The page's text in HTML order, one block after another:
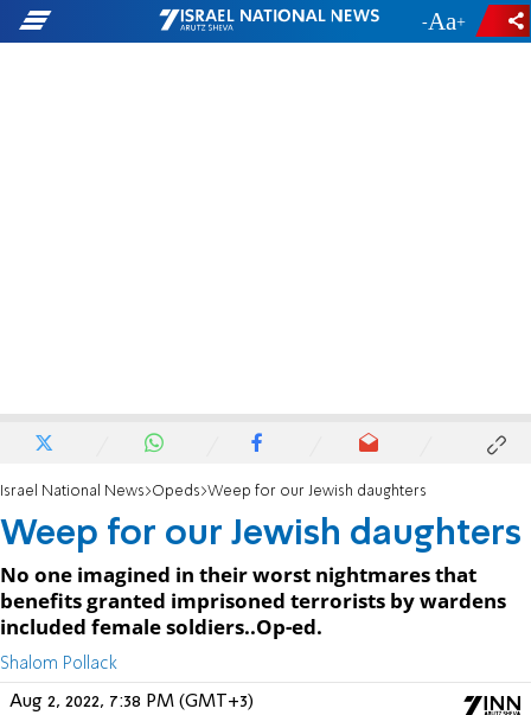
- +
Israel National News Opeds Weep for our Jewish daughters
Weep for our Jewish daughters
No one imagined in their worst nightmares that
benefits granted imprisoned terrorists by wardens
included female soldiers..Op-ed.
Shalom Pollack
Aug 2, 2022, 7:38 PM (GMT+3)